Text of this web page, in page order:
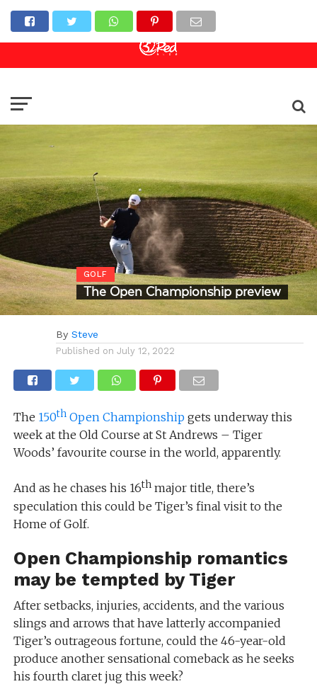
Online Casino
GOLF
The Open Championship preview
By Steve
Published on July 12, 2022
The 150thOpen Championshipgets underway this
week at the Old Course at St Andrews – Tiger
Woods’ favourite course in the world, apparently.
And as he chases his 16thmajor title, there’s
speculation this could be Tiger’s final visit to the
Home of Golf.
Open Championship romantics
may be tempted by Tiger
After setbacks, injuries, accidents, and the various
slings and arrows that have latterly accompanied
Tiger’s outrageous fortune, could the 46-year-old
produce another sensational comeback as he seeks
his fourth claret jug this week?